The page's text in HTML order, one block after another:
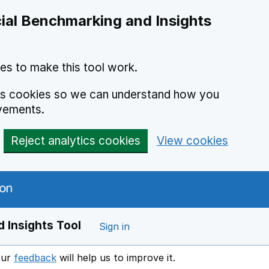
Benchmarking and Insights
to make this tool work.
cookies so we can understand how you
Reject analytics cookies View cookies
Insights Tool Sign in
feedback Opens in a new window
will help us to improve it.